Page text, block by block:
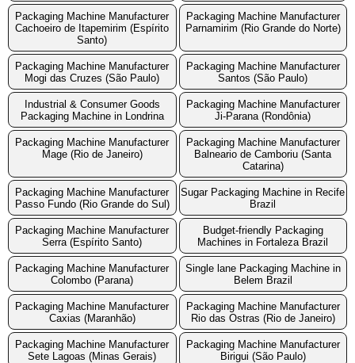
Packaging Machine Manufacturer
Cachoeiro de Itapemirim (Espírito
Santo)
Packaging Machine Manufacturer
Parnamirim (Rio Grande do Norte)
Packaging Machine Manufacturer
Mogi das Cruzes (São Paulo)
Packaging Machine Manufacturer
Santos (São Paulo)
Industrial & Consumer Goods
Packaging Machine in Londrina
Packaging Machine Manufacturer
Ji-Parana (Rondônia)
Packaging Machine Manufacturer
Mage (Rio de Janeiro)
Packaging Machine Manufacturer
Balneario de Camboriu (Santa
Catarina)
Packaging Machine Manufacturer
Passo Fundo (Rio Grande do Sul)
Sugar Packaging Machine in Recife
Brazil
Packaging Machine Manufacturer
Serra (Espírito Santo)
Budget-friendly Packaging
Machines in Fortaleza Brazil
Packaging Machine Manufacturer
Colombo (Parana)
Single lane Packaging Machine in
Belem Brazil
Packaging Machine Manufacturer
Caxias (Maranhão)
Packaging Machine Manufacturer
Rio das Ostras (Rio de Janeiro)
Packaging Machine Manufacturer
Sete Lagoas (Minas Gerais)
Packaging Machine Manufacturer
Birigui (São Paulo)